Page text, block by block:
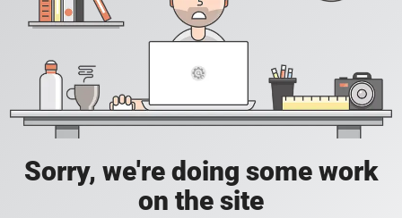
Sorry, we're doing some work
on the site